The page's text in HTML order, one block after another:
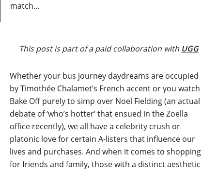
match...
This post is part of a paid collaboration with UGG
Whether your bus journey daydreams are occupied
by Timothée Chalamet’s French accent or you watch
Bake Off purely to simp over Noel Fielding (an actual
debate of ‘who’s hotter’ that ensued in the Zoella
office recently), we all have a celebrity crush or
platonic love for certain A-listers that influence our
lives and purchases. And when it comes to shopping
for friends and family, those with a distinct aesthetic